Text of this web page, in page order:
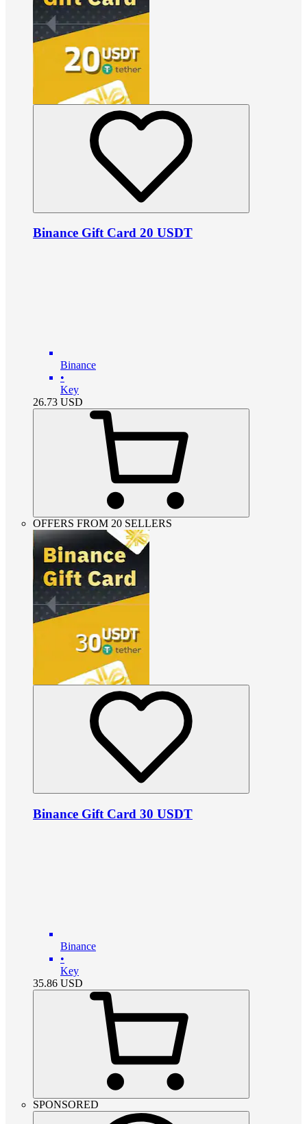
Binance Gift Card 20 USDT
Binance
•
Key
26.73 USD
OFFERS FROM 20 SELLERS
Binance Gift Card 30 USDT
Binance
•
Key
35.86 USD
SPONSORED